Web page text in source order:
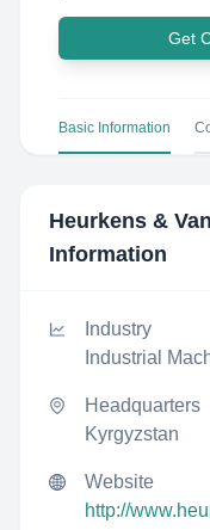
Get
Basic Information
Heurkens &
Information
Industry
Industrial
Headquarters
Kyrgyzstan
Website
http://